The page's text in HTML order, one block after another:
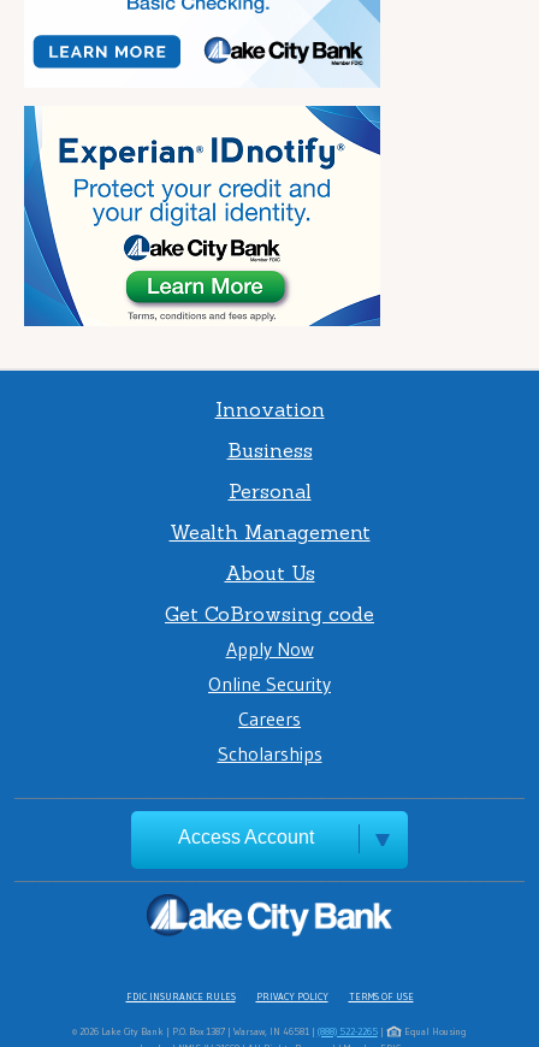
Innovation
Business
Personal
Wealth Management
About Us
Get CoBrowsing code
Apply Now
Online Security
Careers
Scholarships
Access Account
FDIC INSURANCE RULES PRIVACY POLICY TERMS OF USE
© 2026 Lake City Bank | P.O. Box 1387 | Warsaw, IN 46581 | (888) 522-2265|
Equal Housing